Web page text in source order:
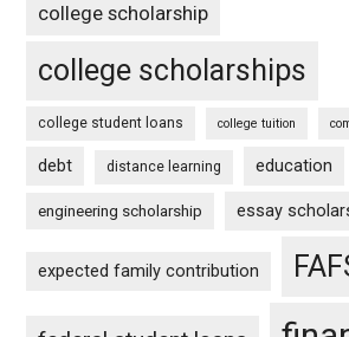
college scholarship
college scholarships
college student loans college tuition
debt distance learning education
engineering scholarship essay
expected family contribution